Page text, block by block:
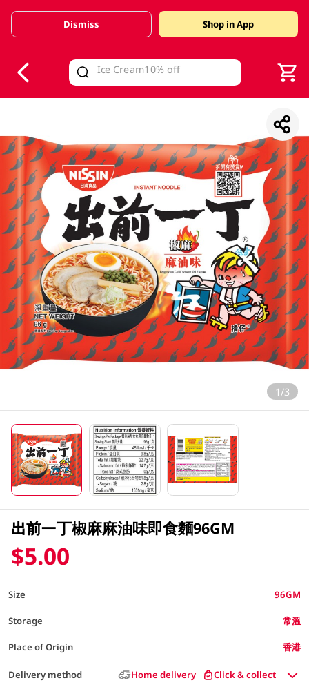
Valid Until 30 June 2026
Dismiss Shop in App
1/3
出前一丁椒麻麻油味即食麵96GM
$5.00
Size 96GM
Storage 常溫
Place of Origin 香港
Delivery method Home delivery Click & collect